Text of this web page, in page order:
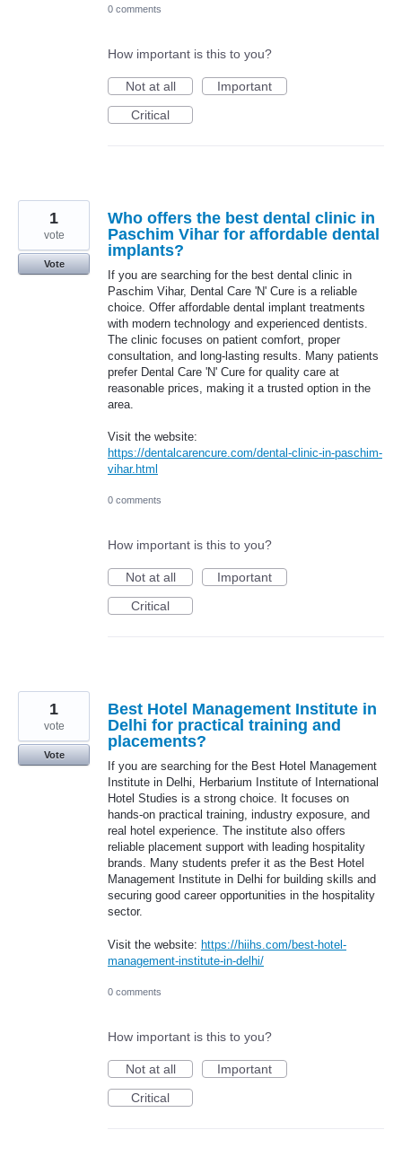
0 comments
How important is this to you?
Not at all
Important
Critical
Who offers the best dental clinic in
Paschim Vihar for affordable dental
implants?
If you are searching for the best dental clinic in
Paschim Vihar, Dental Care 'N' Cure is a reliable
choice. Offer affordable dental implant treatments
with modern technology and experienced dentists.
The clinic focuses on patient comfort, proper
consultation, and long-lasting results. Many patients
prefer Dental Care 'N' Cure for quality care at
reasonable prices, making it a trusted option in the
area.
Visit the website:
https://dentalcarencure.com/dental-clinic-in-paschim-
vihar.html
1
vote
Vote
0 comments
How important is this to you?
Not at all
Important
Critical
Best Hotel Management Institute in
Delhi for practical training and
placements?
If you are searching for the Best Hotel Management
Institute in Delhi, Herbarium Institute of International
Hotel Studies is a strong choice. It focuses on
hands-on practical training, industry exposure, and
real hotel experience. The institute also offers
reliable placement support with leading hospitality
brands. Many students prefer it as the Best Hotel
Management Institute in Delhi for building skills and
securing good career opportunities in the hospitality
sector.
Visit the website: https://hiihs.com/best-hotel-
management-institute-in-delhi/
1
vote
Vote
0 comments
How important is this to you?
Not at all
Important
Critical